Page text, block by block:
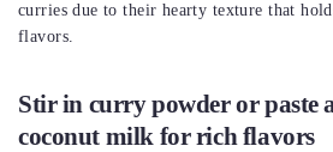
curries due to their hearty texture that
flavors.
Stir in curry powder or paste
coconut milk for rich flavors